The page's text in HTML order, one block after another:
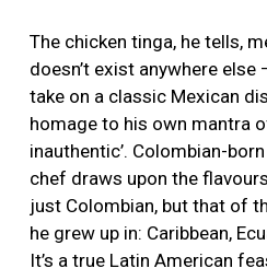
The chicken tinga, he tells,
doesn’t exist anywhere else
take on a classic Mexican
homage to his own mantra
inauthentic’. Colombian-
chef draws upon the
just Colombian, but that of
he grew up in: Caribbean,
It’s a true Latin American